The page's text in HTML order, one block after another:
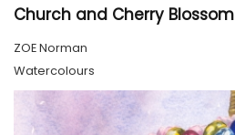
Church and Cherry Blossom
ZOE Norman
Watercolours